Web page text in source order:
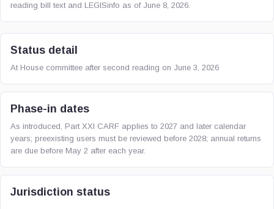
reading bill text and LEGISinfo as of June 8, 2026.
Status detail
At House committee after second reading on June 3, 2026
Phase-in dates
As introduced, Part XXI CARF applies to 2027 and later calendar
years; preexisting users must be reviewed before 2028; annual returns
are due before May 2 after each year.
Jurisdiction status